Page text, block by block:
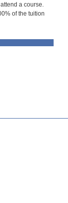
a course.
of the tuition